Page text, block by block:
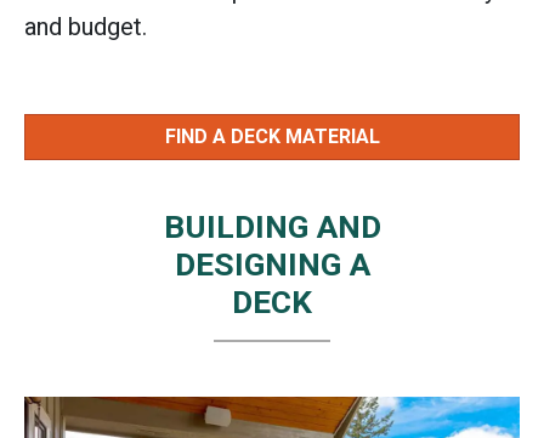
and budget.
FIND A DECK MATERIAL
BUILDING AND
DESIGNING A
DECK